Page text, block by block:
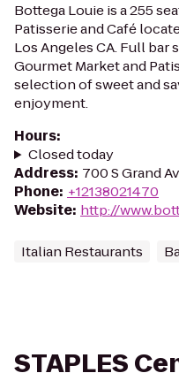
Bottega Louie is a 255
Patisserie and Café
Los Angeles CA. Full bar
Gourmet Market and
selection of sweet and
enjoyment.
Hours:
Closed today
Address: 700 S Grand
Phone: +12138021470
Website: http://
Italian Restaurants
STAPLES